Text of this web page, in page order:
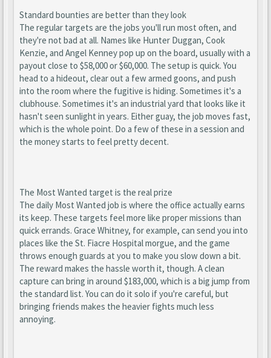
Standard bounties are better than they look
The regular targets are the jobs you'll run most often, and
they're not bad at all. Names like Hunter Duggan, Cook
Kenzie, and Angel Kenney pop up on the board, usually with a
payout close to $58,000 or $60,000. The setup is quick. You
head to a hideout, clear out a few armed goons, and push
into the room where the fugitive is hiding. Sometimes it's a
clubhouse. Sometimes it's an industrial yard that looks like it
hasn't seen sunlight in years. Either guay, the job moves fast,
which is the whole point. Do a few of these in a session and
the money starts to feel pretty decent.
The Most Wanted target is the real prize
The daily Most Wanted job is where the office actually earns
its keep. These targets feel more like proper missions than
quick errands. Grace Whitney, for example, can send you into
places like the St. Fiacre Hospital morgue, and the game
throws enough guards at you to make you slow down a bit.
The reward makes the hassle worth it, though. A clean
capture can bring in around $183,000, which is a big jump from
the standard list. You can do it solo if you're careful, but
bringing friends makes the heavier fights much less
annoying.